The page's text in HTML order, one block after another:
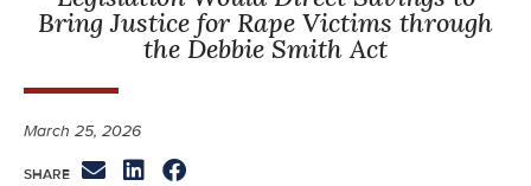
Bring Justice for Rape Victims through
the Debbie Smith Act
March 25, 2026